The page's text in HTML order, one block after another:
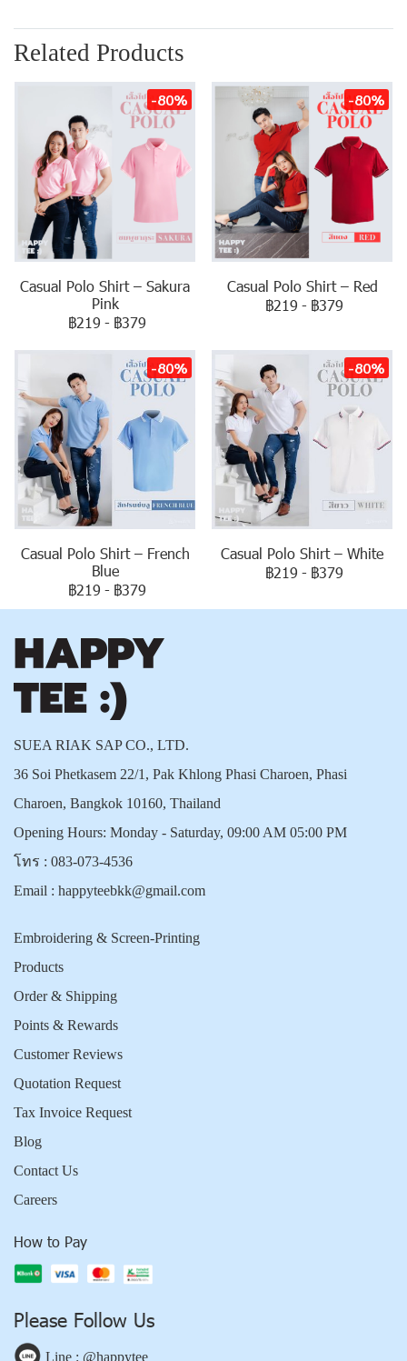
Related Products
-80%
Casual Polo Shirt – Sakura
Pink
฿219 - ฿379
-80%
Casual Polo Shirt – Red
฿219 - ฿379
-80%
Casual Polo Shirt – French
Blue
฿219 - ฿379
-80%
Casual Polo Shirt – White
฿219 - ฿379
SUEA RIAK SAP CO., LTD.
36 Soi Phetkasem 22/1, Pak Khlong Phasi Charoen, Phasi
Charoen, Bangkok 10160, Thailand
Opening Hours: Monday - Saturday, 09:00 AM 05:00 PM
โทร : 083-073-4536
Email : happyteebkk@gmail.com
Embroidering & Screen-Printing
Products
Order & Shipping
Points & Rewards
Customer Reviews
Quotation Request
Tax Invoice Request
Blog
Contact Us
Careers
How to Pay
Please Follow Us
Line : @happytee